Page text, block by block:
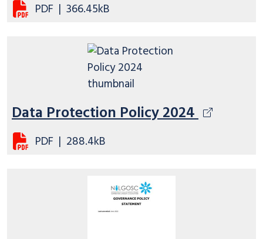
PDF | 366.45kB
Data Protection Policy 2024
PDF | 288.4kB